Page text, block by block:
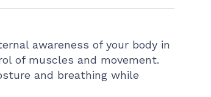
awareness of your body in
of muscles and movement.
and breathing while